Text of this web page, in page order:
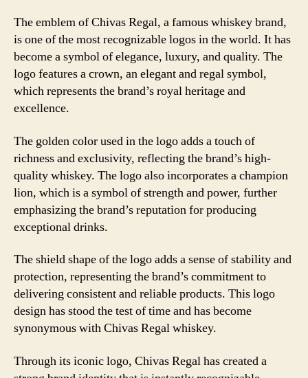
The emblem of Chivas Regal, a famous whiskey brand,
is one of the most recognizable logos in the world. It has
become a symbol of elegance, luxury, and quality. The
logo features a crown, an elegant and regal symbol,
which represents the brand’s royal heritage and
excellence.
The golden color used in the logo adds a touch of
richness and exclusivity, reflecting the brand’s high-
quality whiskey. The logo also incorporates a champion
lion, which is a symbol of strength and power, further
emphasizing the brand’s reputation for producing
exceptional drinks.
The shield shape of the logo adds a sense of stability and
protection, representing the brand’s commitment to
delivering consistent and reliable products. This logo
design has stood the test of time and has become
synonymous with Chivas Regal whiskey.
Through its iconic logo, Chivas Regal has created a